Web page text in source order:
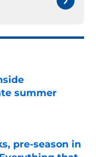
summer
pre-season in